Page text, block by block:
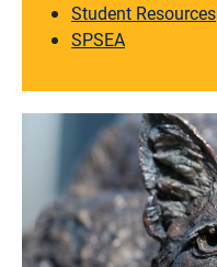
Student Resources
SPSEA